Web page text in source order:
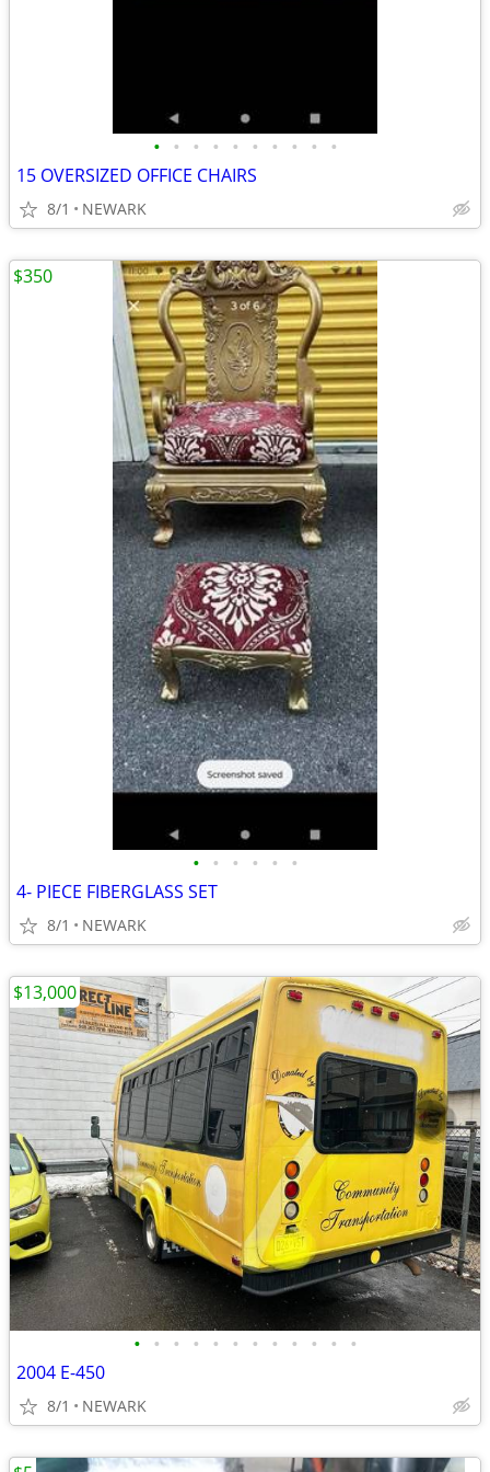
• • • • • • • • • •
15 OVERSIZED OFFICE CHAIRS
8/1 NEWARK
• • • • • •
4- PIECE FIBERGLASS SET
8/1 NEWARK
$350
• • • • • • • • • • • •
2004 E-450
8/1 NEWARK
$13,000